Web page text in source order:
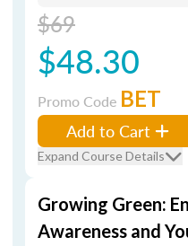
$69
$48.30
Promo Code BET
Add to Cart
Expand Course Details
Growing Green:
Awareness and